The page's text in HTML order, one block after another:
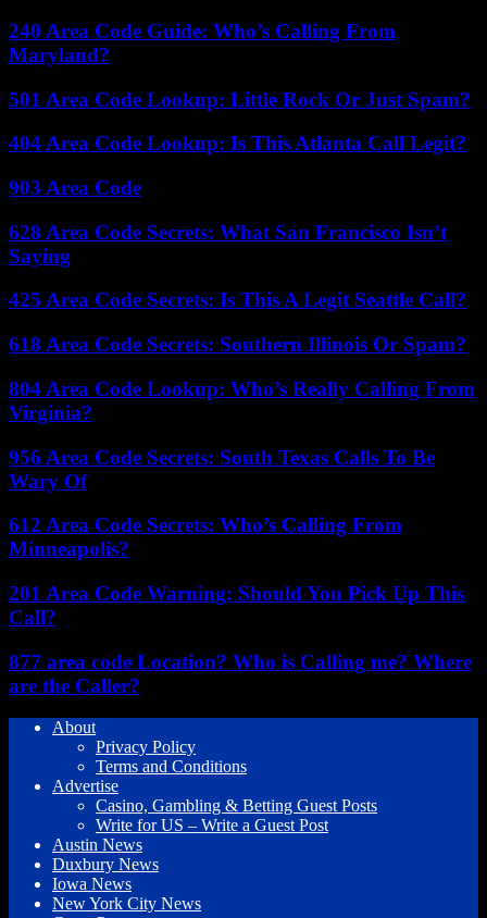
240 Area Code Guide: Who’s Calling From
Maryland?
501 Area Code Lookup: Little Rock Or Just Spam?
404 Area Code Lookup: Is This Atlanta Call Legit?
903 Area Code
628 Area Code Secrets: What San Francisco Isn’t
Saying
425 Area Code Secrets: Is This A Legit Seattle Call?
618 Area Code Secrets: Southern Illinois Or Spam?
804 Area Code Lookup: Who’s Really Calling From
Virginia?
956 Area Code Secrets: South Texas Calls To Be
Wary Of
612 Area Code Secrets: Who’s Calling From
Minneapolis?
201 Area Code Warning: Should You Pick Up This
Call?
877 area code Location? Who is Calling me? Where
are the Caller?
About
Privacy Policy
Terms and Conditions
Advertise
Casino, Gambling & Betting Guest Posts
Write for US – Write a Guest Post
Austin News
Duxbury News
Iowa News
New York City News